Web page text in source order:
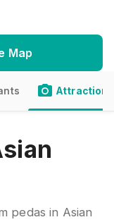
Map
Attractions
pedas in Asian